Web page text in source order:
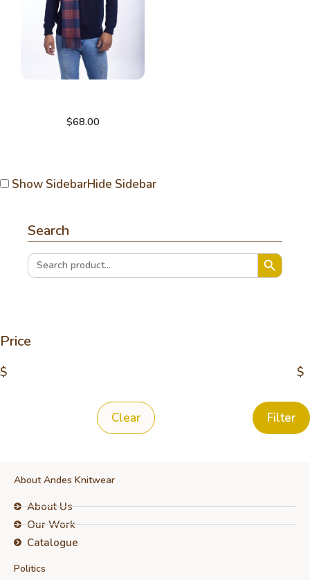
$68.00
Show SidebarHide Sidebar
Search
Search
for:
Search Button
Price
$ $
Clear Filter
About Andes Knitwear
About Us
Our Work
Catalogue
Politics